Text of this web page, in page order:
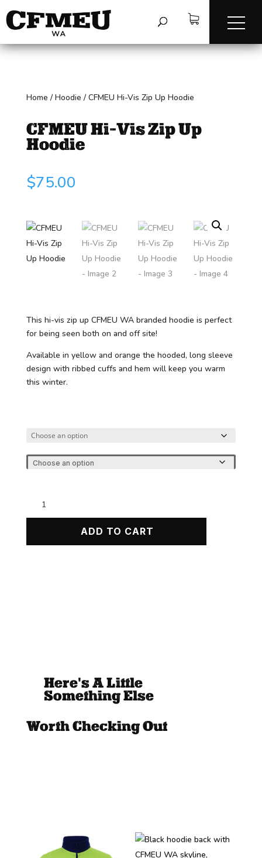
Home / Hoodie / CFMEU Hi-Vis Zip Up Hoodie
CFMEU Hi-Vis Zip Up
Hoodie
$75.00
This hi-vis zip up CFMEU WA branded hoodie is perfect
for being seen both on and off site!
Available in yellow and orange the hooded, long sleeve
design with ribbed cuffs and hem will keep you warm
this winter.
ADD TO CART
Here's A Little
Something Else
Worth Checking Out